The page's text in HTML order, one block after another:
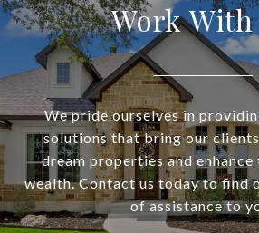
Work With
We pride ourselves in
solutions that bring our
dream properties and
wealth. Contact us today to find
of assistance to